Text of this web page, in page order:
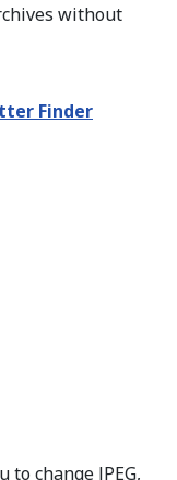
without
Finder
change JPEG,